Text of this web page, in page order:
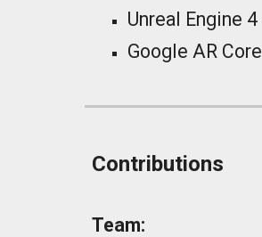
Unreal Engine 4
Google AR Core
Contributions
Team: